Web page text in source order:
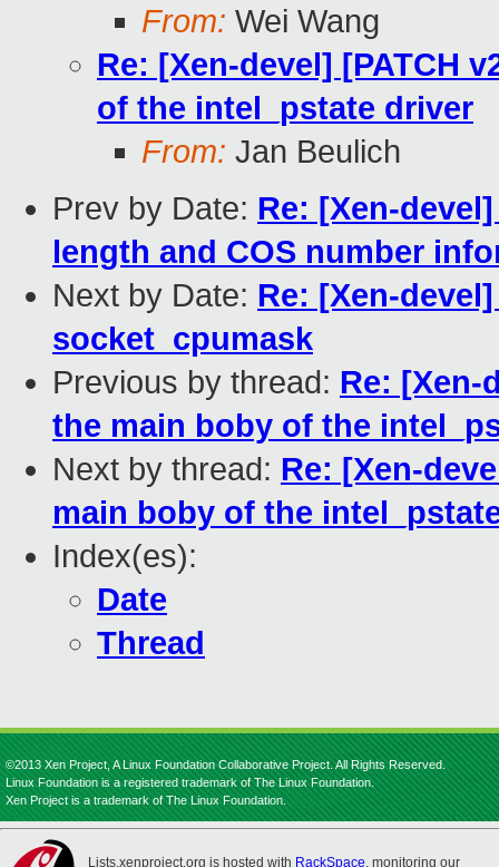
From: Wei Wang
Re: [Xen-devel] [PATCH
of the intel_pstate driver
From: Jan Beulich
Prev by Date: Re: [Xen-
length and COS number
Next by Date: Re: [Xen-
socket_cpumask
Previous by thread: Re: [Xen-
the main boby of the
Next by thread: Re: [Xen-
main boby of the
Index(es):
Date
Thread
©2013 Xen Project, A Linux Foundation Collaborative Project. All Rights Reserved.
Linux Foundation is a registered trademark of The Linux Foundation.
Xen Project is a trademark of The Linux Foundation.
Lists.xenproject.org is hosted with RackSpace, monitoring our